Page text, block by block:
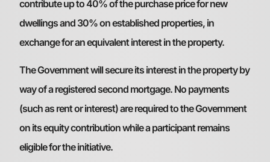
contribute up to 40% of the purchase price for new
dwellings and 30% on established properties, in
exchange for an equivalent interest in the property.
The Government will secure its interest in the property by
way of a registered second mortgage. No payments
(such as rent or interest) are required to the Government
on its equity contribution while a participant remains
eligible for the initiative.